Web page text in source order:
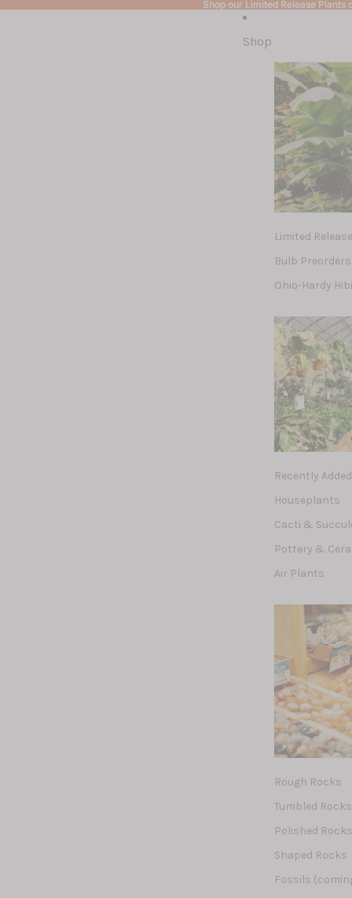
Shop our Limited Release Plants
Shop our Limited Release Plants
Shop
Limited
Bulb Preorders
Ohio-Hardy
Recently Added
Houseplants
Cacti &
Pottery &
Air Plants
Rough Rocks
Tumbled Rocks
Polished
Shaped Rocks
Fossils